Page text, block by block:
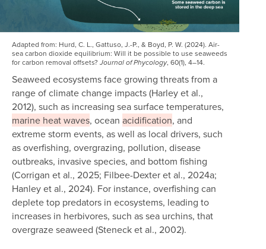
Adapted from: Hurd, C. L., Gattuso, J.-P., & Boyd, P. W. (2024). Air-
sea carbon dioxide equilibrium: Will it be possible to use seaweeds
for carbon removal offsets? Journal of Phycology, 60(1), 4–14.
Seaweed ecosystems face growing threats from a
range of climate change impacts (Harley et al.,
2012), such as increasing sea surface temperatures,
marine heat waves, ocean acidification, and
extreme storm events, as well as local drivers, such
as overfishing, overgrazing, pollution, disease
outbreaks, invasive species, and bottom fishing
(Corrigan et al., 2025; Filbee-Dexter et al., 2024a;
Hanley et al., 2024). For instance, overfishing can
deplete top predators in ecosystems, leading to
increases in herbivores, such as sea urchins, that
overgraze seaweed (Steneck et al., 2002).